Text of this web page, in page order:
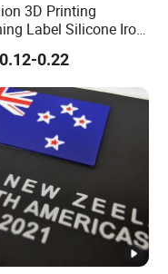
etc.
model.
samples if they are
logo.
3D Printing
Label Silicone Iron
Patch for
0.22